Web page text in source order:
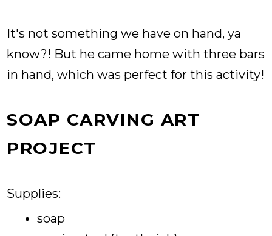
It's not something we have on hand, ya
know?! But he came home with three bars
in hand, which was perfect for this activity!
SOAP CARVING ART
PROJECT
Supplies:
soap